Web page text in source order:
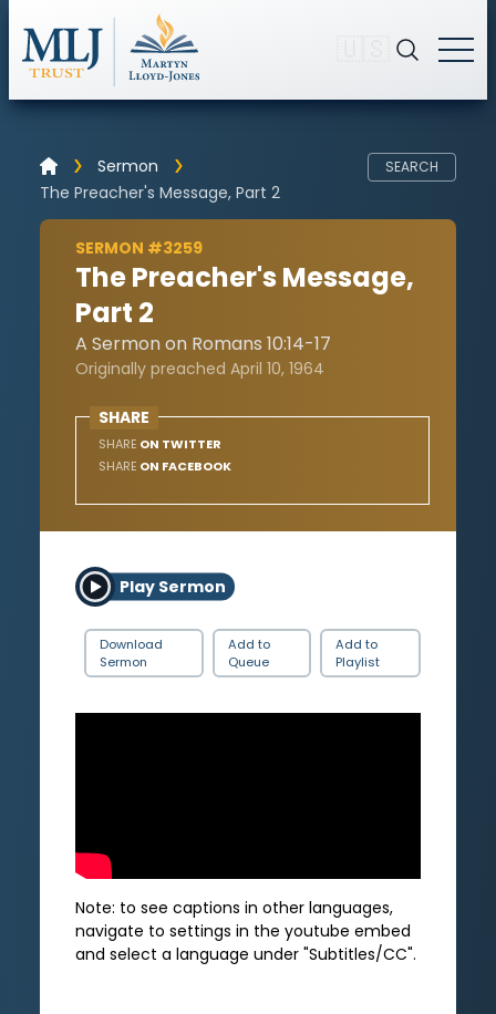
Sermon
The Preacher's Message, Part 2
SEARCH
SERMON #3259
The Preacher's Message,
Part 2
A Sermon on Romans 10:14-17
Originally preached April 10, 1964
SHARE
SHARE ON TWITTER
SHARE ON FACEBOOK
Play Sermon
Download
Sermon
Add to
Queue
Add to
Playlist
Note: to see captions in other languages,
navigate to settings in the youtube embed
and select a language under "Subtitles/CC".